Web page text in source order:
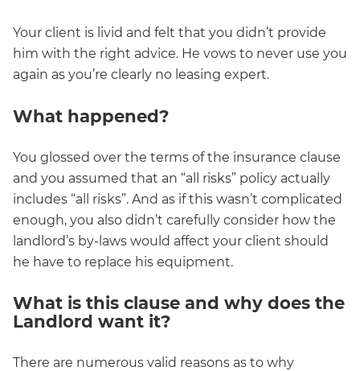
Your client is livid and felt that you didn’t provide
him with the right advice. He vows to never use you
again as you’re clearly no leasing expert.
What happened?
You glossed over the terms of the insurance clause
and you assumed that an “all risks” policy actually
includes “all risks”. And as if this wasn’t complicated
enough, you also didn’t carefully consider how the
landlord’s by-laws would affect your client should
he have to replace his equipment.
What is this clause and why does the
Landlord want it?
There are numerous valid reasons as to why